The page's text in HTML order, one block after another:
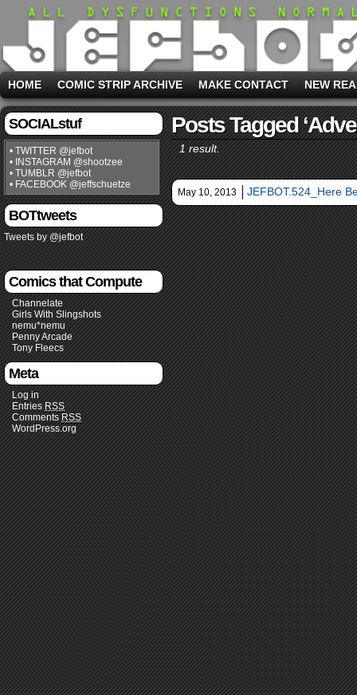
HOME COMIC STRIP ARCHIVE MAKE CONTACT NEW
SOCIALstuf
• TWITTER @jefbot
• INSTAGRAM @shootzee
• TUMBLR @jefbot
• FACEBOOK @jeffschuetze
BOTtweets
Tweets by @jefbot
Comics that Compute
Channelate
Girls With Slingshots
nemu*nemu
Penny Arcade
Tony Fleecs
Meta
Log in
Entries RSS
Comments RSS
WordPress.org
Posts Tagged
1 result.
May 10, 2013 JEFBOT.524_Here